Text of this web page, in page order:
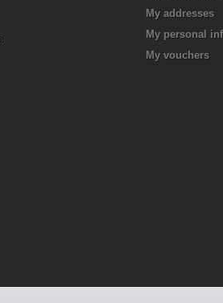
My addresses
My personal
My vouchers